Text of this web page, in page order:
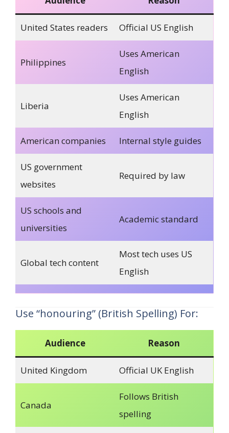
United States readers Official US English
Philippines
Uses American
English
Liberia
Uses American
English
American companies Internal style guides
US government
websites
Required by law
US schools and
universities
Academic standard
Global tech content
Most tech uses US
English
Use “honouring” (British Spelling) For:
Audience Reason
United Kingdom Official UK English
Canada
Follows British
spelling